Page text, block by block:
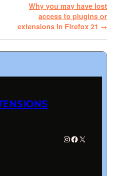
Why you may have lost
access to plugins or
extensions in Firefox 21 →